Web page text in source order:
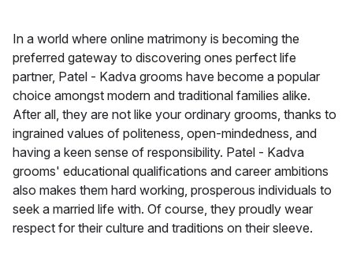
In a world where online matrimony is becoming the
preferred gateway to discovering ones perfect life
partner, Patel - Kadva grooms have become a popular
choice amongst modern and traditional families alike.
After all, they are not like your ordinary grooms, thanks to
ingrained values of politeness, open-mindedness, and
having a keen sense of responsibility. Patel - Kadva
grooms' educational qualifications and career ambitions
also makes them hard working, prosperous individuals to
seek a married life with. Of course, they proudly wear
respect for their culture and traditions on their sleeve.